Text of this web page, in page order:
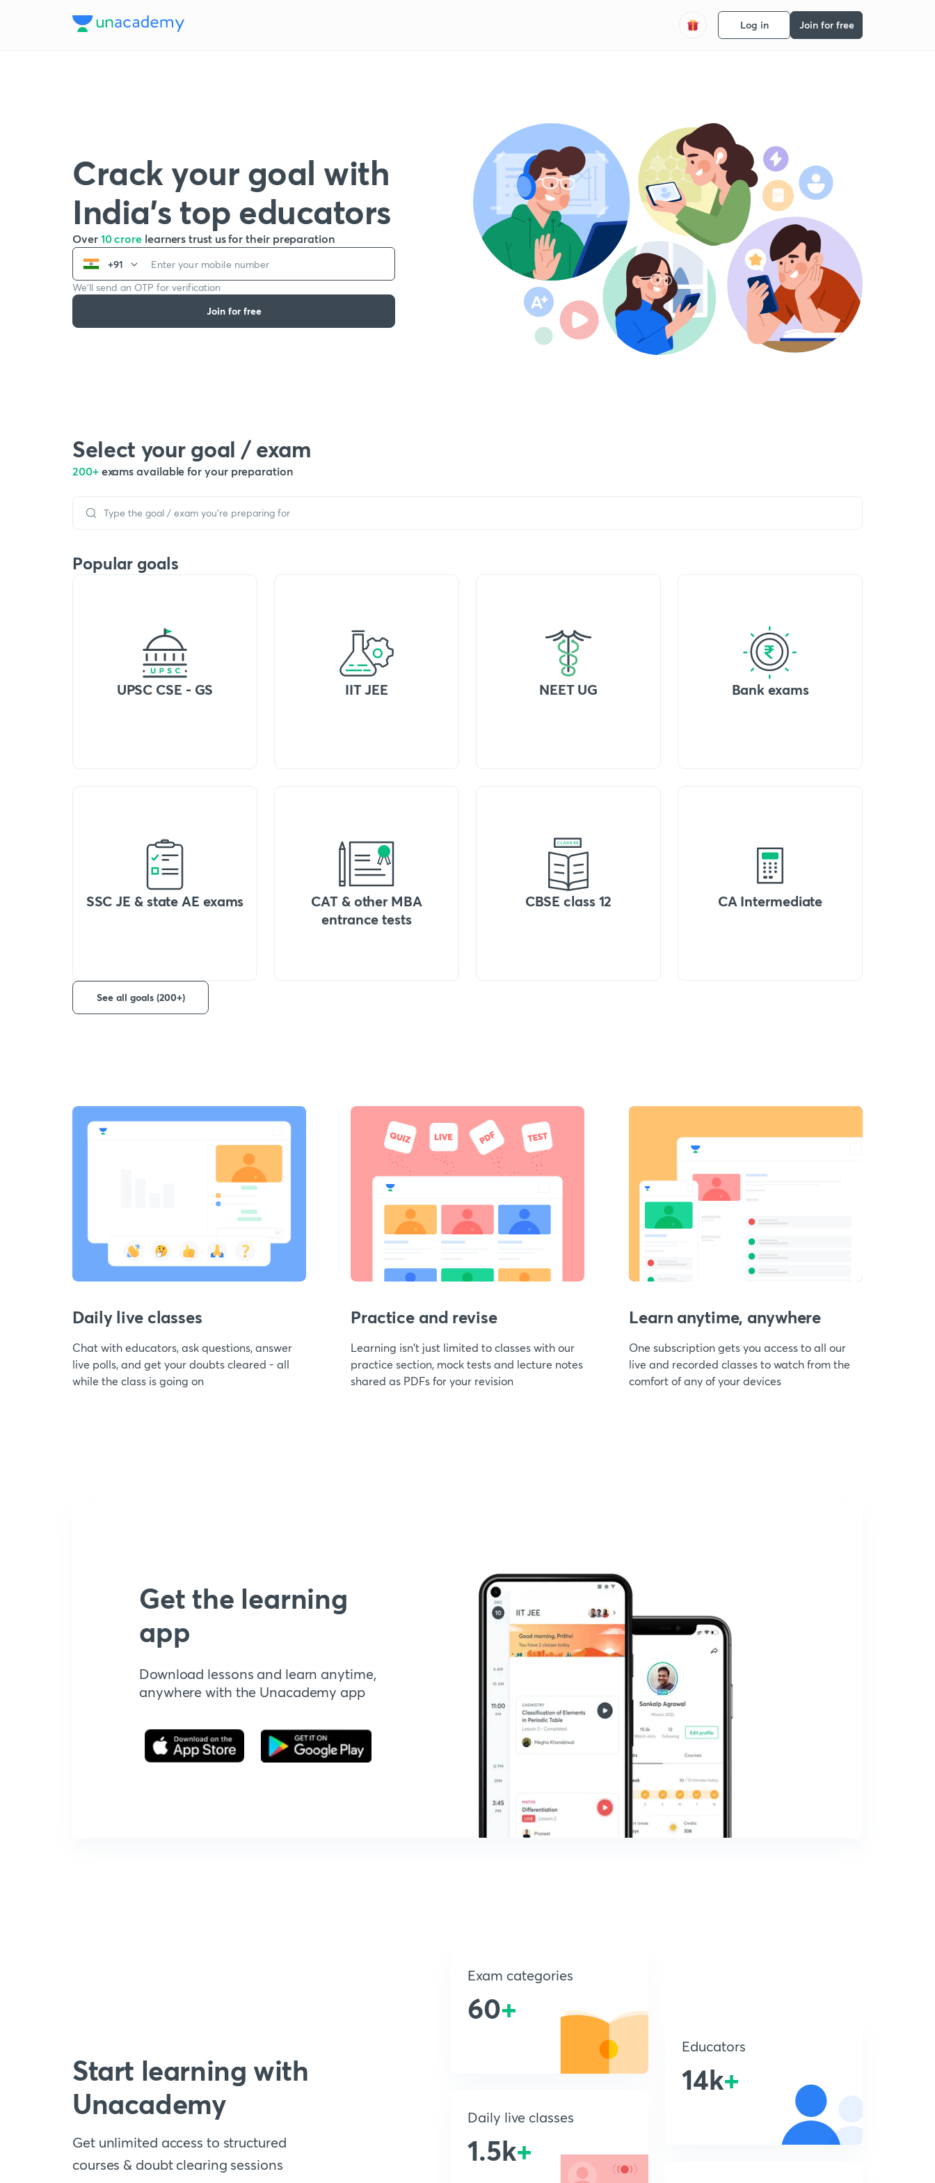
Log in Join for free
Crack your goal with
India’s top educators
Over 10 crore learners trust us for their preparation
+91
We’ll send an OTP for verification
Join for free
Select your goal / exam
200+ exams available for your preparation
Popular goals
UPSC CSE - GS IIT JEE NEET UG Bank exams
SSC JE & state AE exams
CAT & other MBA
entrance tests
CBSE class 12 CA Intermediate
See all goals (200+)
Daily live classes
Chat with educators, ask questions, answer
live polls, and get your doubts cleared - all
while the class is going on
Practice and revise
Learning isn't just limited to classes with our
practice section, mock tests and lecture notes
shared as PDFs for your revision
Learn anytime, anywhere
One subscription gets you access to all our
live and recorded classes to watch from the
comfort of any of your devices
Get the learning
app
Download lessons and learn anytime,
anywhere with the Unacademy app
Start learning with
Unacademy
Get unlimited access to structured
courses & doubt clearing sessions
Exam categories
60+
Daily live classes
1.5k+
Educators
14k+